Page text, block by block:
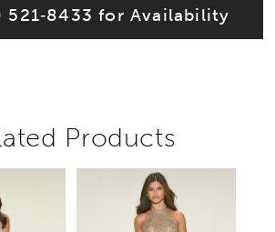
521‑8433 for Availability
Products